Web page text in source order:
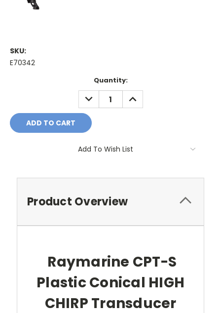
SKU:
E70342
Quantity:
DECREASE
QUANTITY:
INCREASE
QUANTITY:
Add To Wish List
Product Overview
Raymarine CPT-S
Plastic Conical HIGH
CHIRP Transducer